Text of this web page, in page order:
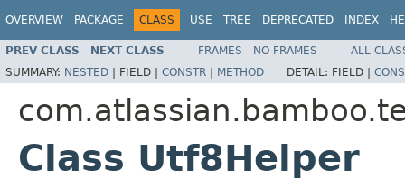
OVERVIEW PACKAGE CLASS USE TREE DEPRECATED INDEX
PREV CLASS NEXT CLASS FRAMES NO FRAMES
ALL
SUMMARY: NESTED | FIELD | CONSTR | METHOD DETAIL: FIELD |
Class Utf8Helper